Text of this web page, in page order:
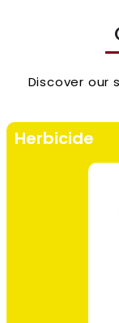
Discover our
Herbicide